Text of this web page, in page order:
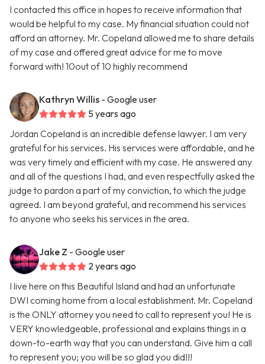
I contacted this office in hopes to receive information that
would be helpful to my case. My financial situation could not
afford an attorney. Mr. Copeland allowed me to share details
of my case and offered great advice for me to move
forward with! 10out of 10 highly recommend
Kathryn Willis - Google user
5 years ago
Jordan Copeland is an incredible defense lawyer. I am very
grateful for his services. His services were affordable, and he
was very timely and efficient with my case. He answered any
and all of the questions I had, and even respectfully asked the
judge to pardon a part of my conviction, to which the judge
agreed. I am beyond grateful, and recommend his services
to anyone who seeks his services in the area.
Jake Z - Google user
2 years ago
I live here on this Beautiful Island and had an unfortunate
DWI coming home from a local establishment. Mr. Copeland
is the ONLY attorney you need to call to represent you! He is
VERY knowledgeable, professional and explains things in a
down-to-earth way that you can understand. Give him a call
to represent you; you will be so glad you did!!!